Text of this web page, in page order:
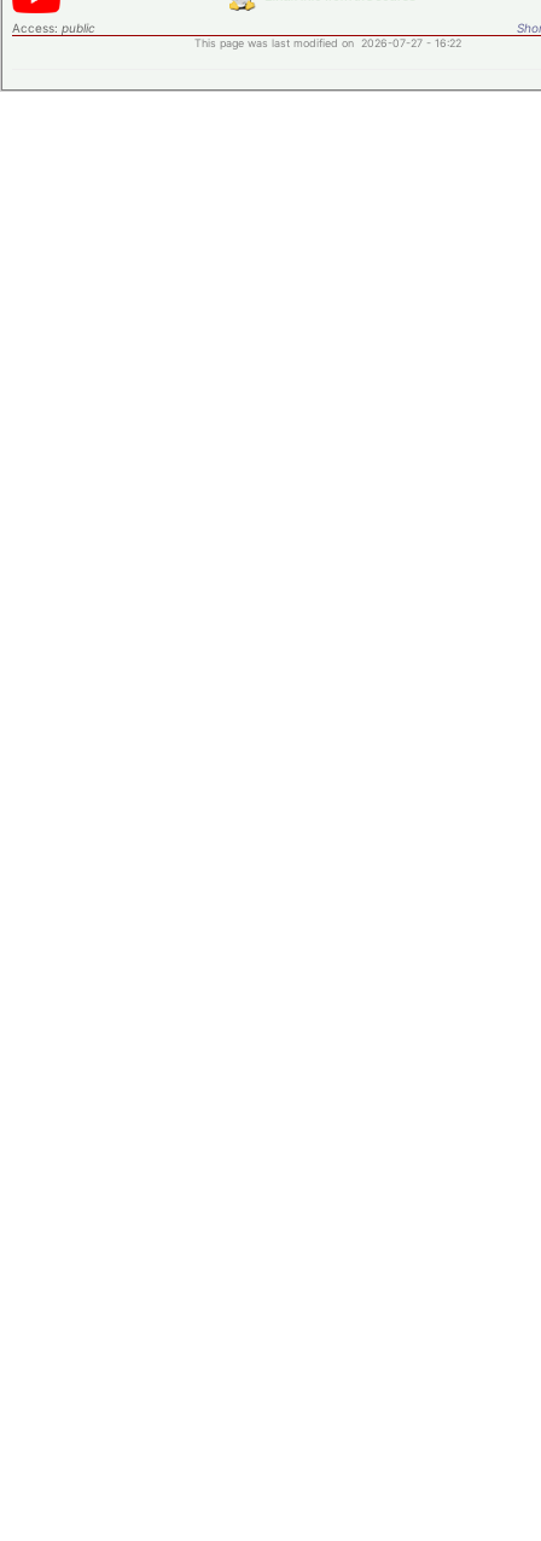
Access: public
This page was last modified on 2026-07-27 - 16:22